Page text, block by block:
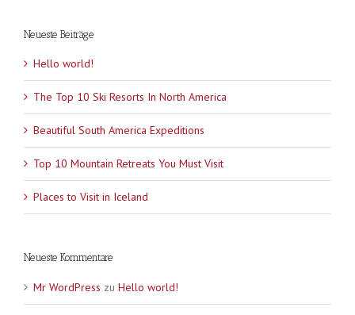
Neueste Beiträge
Hello world!
The Top 10 Ski Resorts In North America
Beautiful South America Expeditions
Top 10 Mountain Retreats You Must Visit
Places to Visit in Iceland
Neueste Kommentare
Mr WordPress zu Hello world!